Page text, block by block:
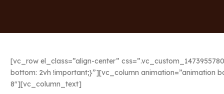
[vc_row el_class=”align-center”
bottom: 2vh !important;}”][vc_column
8″][vc_column_text]